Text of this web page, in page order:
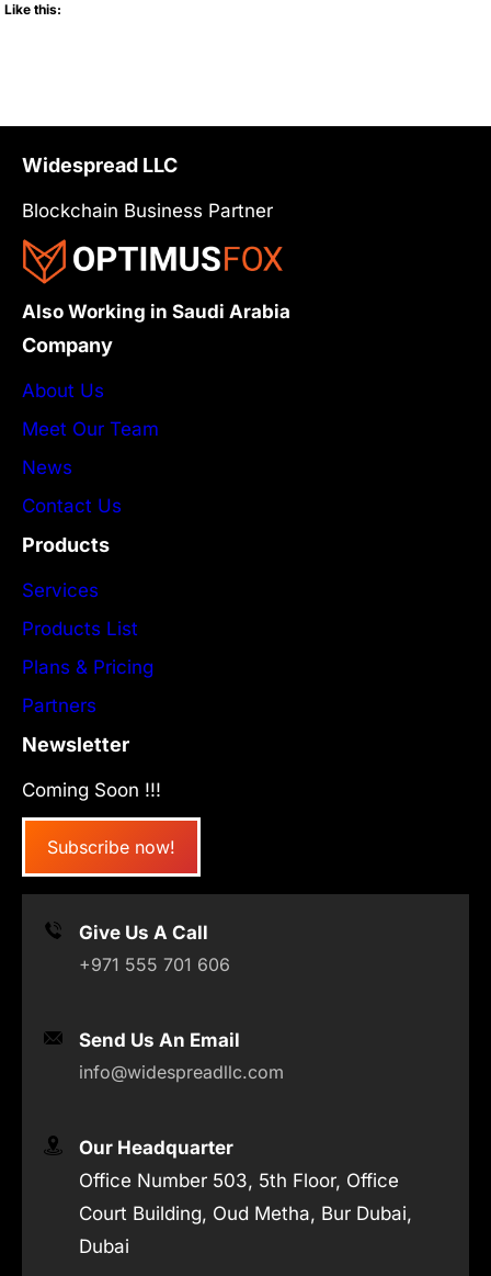
Like this:
Widespread LLC
Blockchain Business Partner
Also Working in Saudi Arabia
Company
About Us
Meet Our Team
News
Contact Us
Products
Services
Products List
Plans & Pricing
Partners
Newsletter
Coming Soon !!!
Subscribe now!
Give Us A Call
+971 555 701 606
Send Us An Email
info@widespreadllc.com
Our Headquarter
Office Number 503, 5th Floor, Office
Court Building, Oud Metha, Bur Dubai,
Dubai